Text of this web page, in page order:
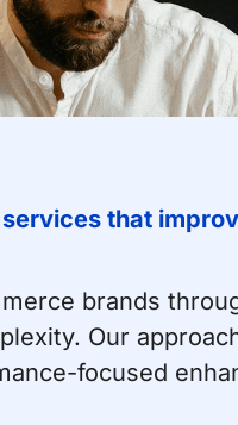
that
brands
Our
focused